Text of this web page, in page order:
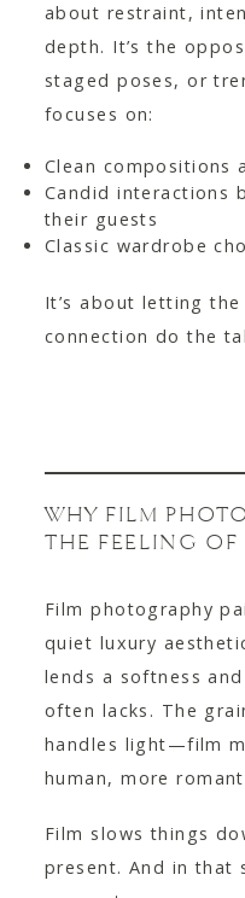
about restraint,
depth. It’s the
staged poses, or
focuses on:
Clean compositions
Candid interactions
their guests
Classic wardrobe
It’s about letting
connection do the
WHY FILM
THE FEELING OF
Film photography
quiet luxury
lends a softness
often lacks. The
handles light—film
human, more
Film slows things
present. And in that